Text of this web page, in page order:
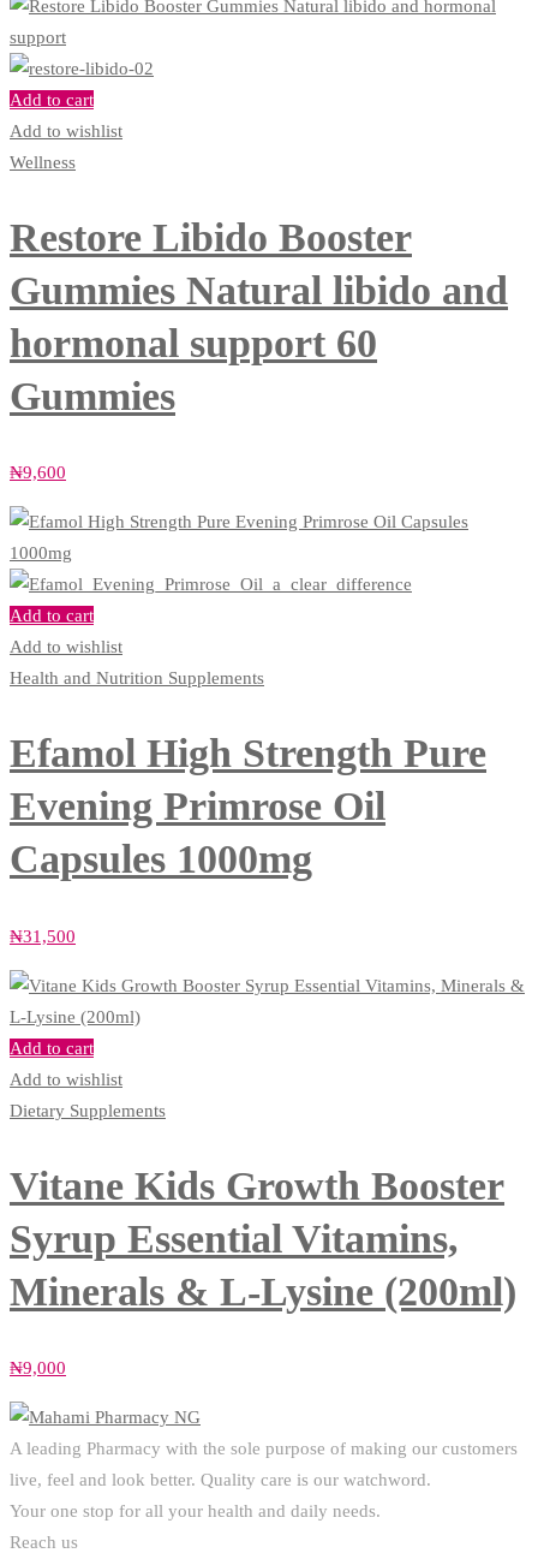
Add to cart
Add to wishlist
Wellness
Restore Libido Booster
Gummies Natural libido and
hormonal support 60
Gummies
₦9,600
Add to cart
Add to wishlist
Health and Nutrition Supplements
Efamol High Strength Pure
Evening Primrose Oil
Capsules 1000mg
₦31,500
Add to cart
Add to wishlist
Dietary Supplements
Vitane Kids Growth Booster
Syrup Essential Vitamins,
Minerals & L-Lysine (200ml)
₦9,000
A leading Pharmacy with the sole purpose of making our customers
live, feel and look better. Quality care is our watchword.
Your one stop for all your health and daily needs.
Reach us